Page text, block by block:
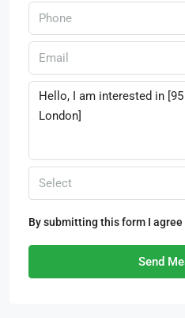
Select
By submitting this form I agree
Send